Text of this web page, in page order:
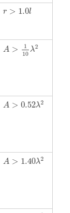
r > 1.0l
r>1.0l
A >
1
10 λ2
A>110λ2
A > 0.52λ2
A>0.52λ2
A > 1.40λ2
A>1.40λ2